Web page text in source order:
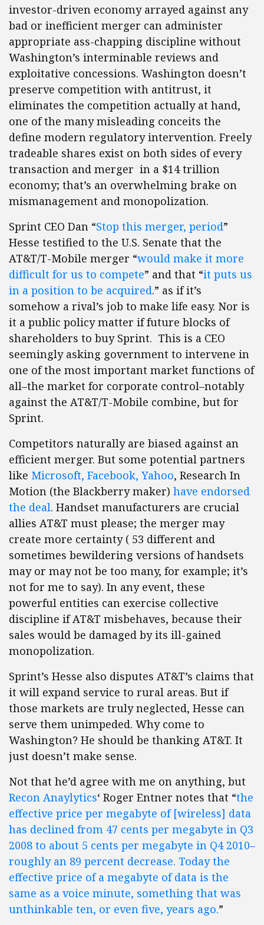
investor-driven economy arrayed against any
bad or inefficient merger can administer
appropriate ass-chapping discipline without
Washington’s interminable reviews and
exploitative concessions. Washington doesn’t
preserve competition with antitrust, it
eliminates the competition actually at hand,
one of the many misleading conceits the
define modern regulatory intervention. Freely
tradeable shares exist on both sides of every
transaction and merger in a $14 trillion
economy; that’s an overwhelming brake on
mismanagement and monopolization.
Sprint CEO Dan “Stop this merger, period”
Hesse testified to the U.S. Senate that the
AT&T/T-Mobile merger “would make it more
difficult for us to compete” and that “it puts us
in a position to be acquired.” as if it’s
somehow a rival’s job to make life easy. Nor is
it a public policy matter if future blocks of
shareholders to buy Sprint. This is a CEO
seemingly asking government to intervene in
one of the most important market functions of
all–the market for corporate control–notably
against the AT&T/T-Mobile combine, but for
Sprint.
Competitors naturally are biased against an
efficient merger. But some potential partners
like Microsoft, Facebook, Yahoo, Research In
Motion (the Blackberry maker) have endorsed
the deal. Handset manufacturers are crucial
allies AT&T must please; the merger may
create more certainty ( 53 different and
sometimes bewildering versions of handsets
may or may not be too many, for example; it’s
not for me to say). In any event, these
powerful entities can exercise collective
discipline if AT&T misbehaves, because their
sales would be damaged by its ill-gained
monopolization.
Sprint’s Hesse also disputes AT&T’s claims that
it will expand service to rural areas. But if
those markets are truly neglected, Hesse can
serve them unimpeded. Why come to
Washington? He should be thanking AT&T. It
just doesn’t make sense.
Not that he’d agree with me on anything, but
Recon Anaylytics‘ Roger Entner notes that “the
effective price per megabyte of [wireless] data
has declined from 47 cents per megabyte in Q3
2008 to about 5 cents per megabyte in Q4 2010–
roughly an 89 percent decrease. Today the
effective price of a megabyte of data is the
same as a voice minute, something that was
unthinkable ten, or even five, years ago.”